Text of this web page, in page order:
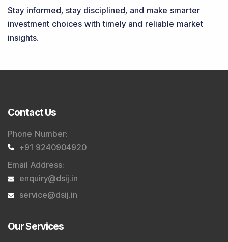
Stay informed, stay disciplined, and make smarter
investment choices with timely and reliable market
insights.
Contact Us
Phone Number:
+91 9240904920
Email Address:
enquiry@dsij.in
service@dsij.in
Our Services